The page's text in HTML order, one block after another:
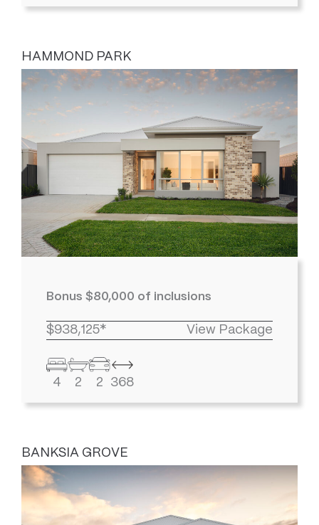
HAMMOND PARK
Bonus $80,000 of inclusions
$938,125* View Package
4 2 2 368
BANKSIA GROVE